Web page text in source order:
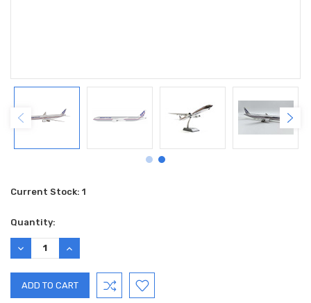
Current Stock: 1
Quantity:
DECREASE
QUANTITY:
INCREASE
QUANTITY: